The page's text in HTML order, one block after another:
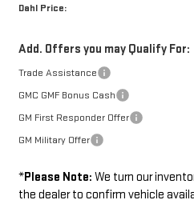
Dahl Price:
Add. Offers you may Qualify For:
Trade Assistance
GMC GMF Bonus Cash
GM First Responder Offer
GM Military Offer
*Please Note: We turn our
the dealer to confirm vehicle